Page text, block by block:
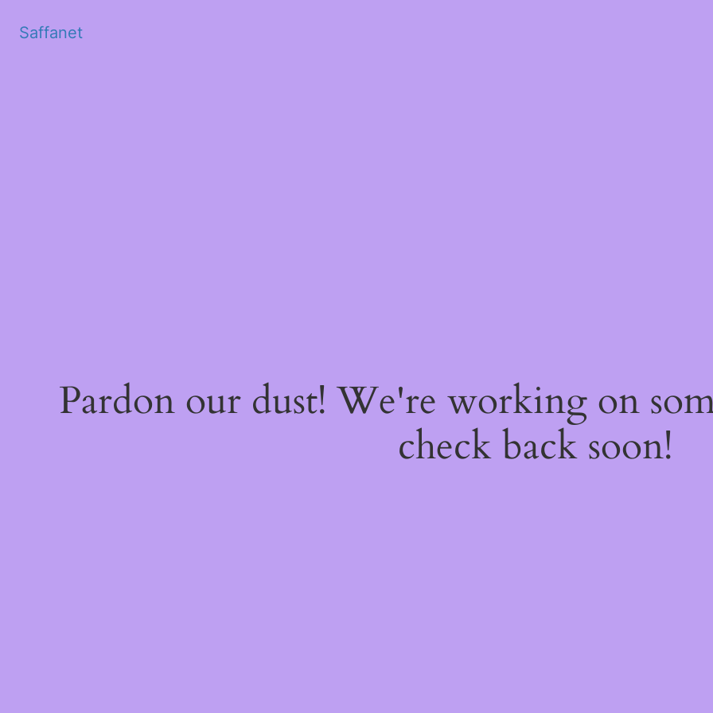
Saffanet
Pardon our dust! We're working on
check back soon!